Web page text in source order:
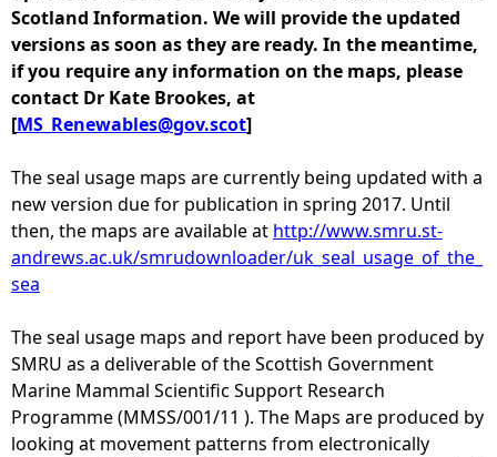
e
h
e
r
e
Scotland Information. We will provide the updated
versions as soon as they are ready. In the meantime,
if you require any information on the maps, please
contact Dr Kate Brookes, at
[MS_Renewables@gov.scot]
The seal usage maps are currently being updated with a
new version due for publication in spring 2017. Until
then, the maps are available at http://www.smru.st-
andrews.ac.uk/smrudownloader/uk_seal_usage_of_the_
sea
The seal usage maps and report have been produced by
SMRU as a deliverable of the Scottish Government
Marine Mammal Scientific Support Research
Programme (MMSS/001/11 ). The Maps are produced by
looking at movement patterns from electronically